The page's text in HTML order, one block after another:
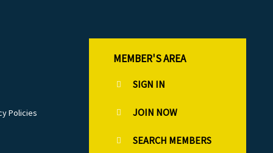
Policies
MEMBER'S AREA
SIGN IN
JOIN NOW
SEARCH MEMBERS